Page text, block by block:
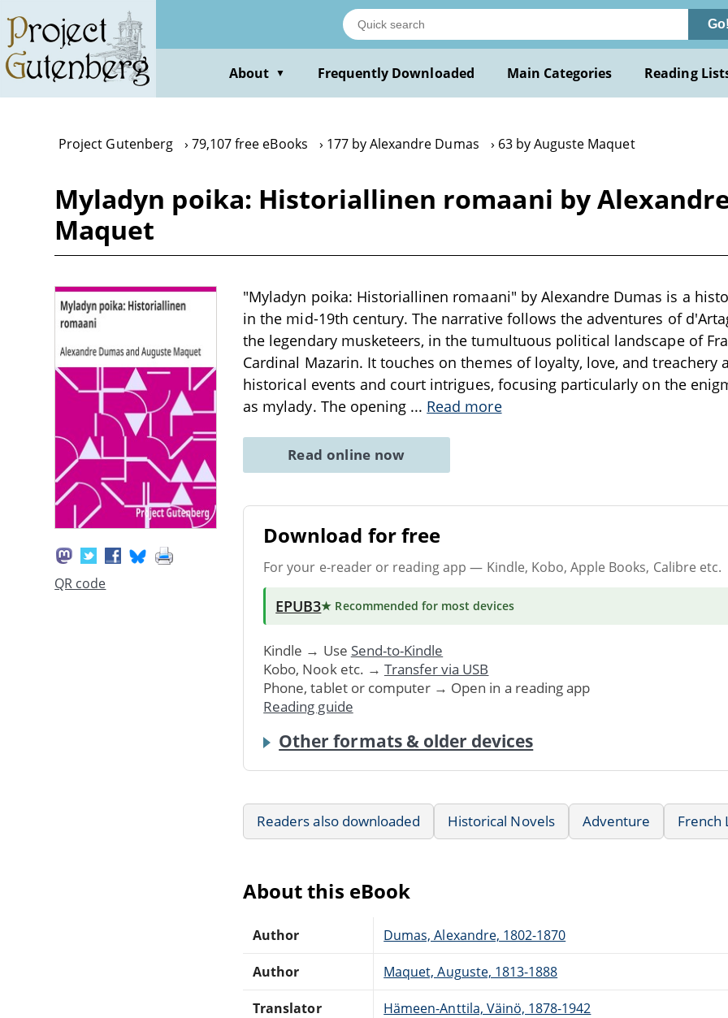
main
content
Go!
About ▼ Frequently Downloaded Main Categories Reading
Project Gutenberg 79,107 free eBooks 177 by Alexandre Dumas 63 by Auguste Maquet
Myladyn poika: Historiallinen romaani by
Maquet
QR code
"Myladyn poika: Historiallinen romaani" by Alexandre Dumas is a
in the mid-19th century. The narrative follows the adventures of
the legendary musketeers, in the tumultuous political landscape of
Cardinal Mazarin. It touches on themes of loyalty, love, and treachery
historical events and court intrigues, focusing particularly on the
as mylady. The opening ... Read more
Read online now
Download for free
For your e-reader or reading app — Kindle, Kobo, Apple Books, Calibre etc.
EPUB3★ Recommended for most devices
Kindle → Use Send-to-Kindle
Kobo, Nook etc. → Transfer via USB
Phone, tablet or computer → Open in a reading app
Reading guide
Other formats & older devices
Readers also downloaded Historical Novels Adventure French
About this eBook
Author Dumas, Alexandre, 1802-1870
Author Maquet, Auguste, 1813-1888
Translator Hämeen-Anttila, Väinö, 1878-1942